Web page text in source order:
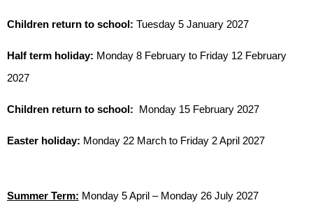
Children return to school: Tuesday 5 January 2027
Half term holiday: Monday 8 February to Friday 12 February
2027
Children return to school: Monday 15 February 2027
Easter holiday: Monday 22 March to Friday 2 April 2027
Summer Term: Monday 5 April – Monday 26 July 2027